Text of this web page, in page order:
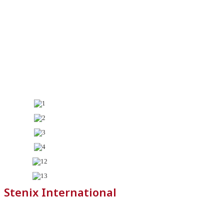
Stenix International